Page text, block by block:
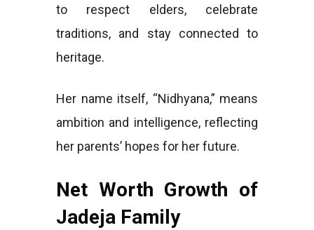
to respect elders, celebrate
traditions, and stay connected to
heritage.
Her name itself, “Nidhyana,” means
ambition and intelligence, reflecting
her parents’ hopes for her future.
Net Worth Growth of
Jadeja Family